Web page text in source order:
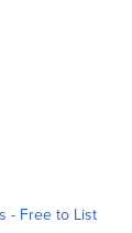
- Free to List